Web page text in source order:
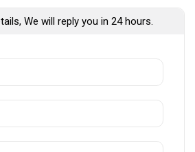
We will reply you in 24 hours.